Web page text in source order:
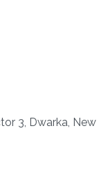
3, Dwarka, New